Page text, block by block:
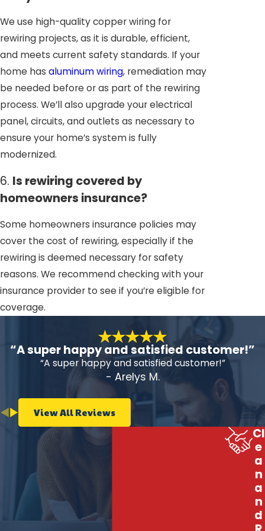
We use high-quality copper wiring for
rewiring projects, as it is durable, efficient,
and meets current safety standards. If your
home has aluminum wiring, remediation may
be needed before or as part of the rewiring
process. We’ll also upgrade your electrical
panel, circuits, and outlets as necessary to
ensure your home’s system is fully
modernized.
6. Is rewiring covered by
homeowners insurance?
Some homeowners insurance policies may
cover the cost of rewiring, especially if the
rewiring is deemed necessary for safety
reasons. We recommend checking with your
insurance provider to see if you’re eligible for
coverage.
“A super happy and satisfied customer!”
“A super happy and satisfied customer!”
- Arelys M.
View All Reviews
Cl
e
a
n
a
n
d